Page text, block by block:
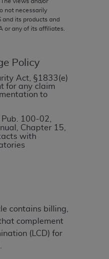
not necessarily
and its products and
or any of its affiliates.
Policy
Act, §1833(e)
for any claim
to
100-02,
Chapter 15,
with
contains billing,
complement
(LCD) for
a particular
value units,
components are
practice medicine or
responsibility for
is with CMS
is intended or
for any
to or related
of information
party beneficiary to
by the AMA,
pertaining to